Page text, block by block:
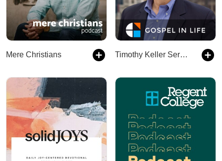
Mere Christians Timothy Keller Sermons Podcast by Gospel in Life